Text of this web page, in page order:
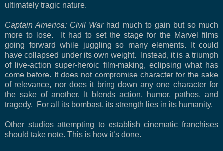
ultimately tragic nature.
Captain America: Civil Warhad much to gain but so much
more to lose. It had to set the stage for the Marvel films
going forward while juggling so many elements. It could
have collapsed under its own weight. Instead, it is a triumph
of live-action super-heroic film-making, eclipsing what has
come before. It does not compromise character for the sake
of relevance, nor does it bring down any one character for
the sake of another. It blends action, humor, pathos, and
tragedy. For all its bombast, its strength lies in its humanity.
Other studios attempting to establish cinematic franchises
should take note. This is how it’s done.